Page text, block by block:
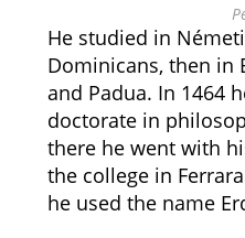
He studied in
Dominicans, then in
and Padua. In 1464
doctorate in
there he went with
the college in
he used the name